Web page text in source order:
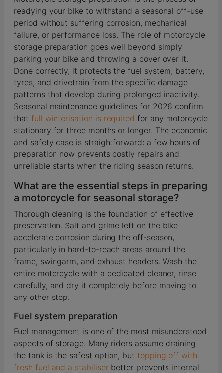
readying your bike to withstand a seasonal off-use
period without suffering corrosion, mechanical
failure, or performance loss. The role of motorcycle
storage preparation goes well beyond simply
parking your bike and throwing a cover over it.
Done correctly, it protects the fuel system, battery,
tyres, and drivetrain from the specific damage
patterns that develop during prolonged inactivity.
Seasonal maintenance guidelines for 2026 confirm
that full winterisation is required for any motorcycle
stationary for three months or longer. The economic
and safety case is straightforward: a few hours of
preparation now prevents costly repairs and
unreliable starts when the riding season returns.
What are the essential steps in preparing
a motorcycle for seasonal storage?
Thorough cleaning is the foundation of effective
preservation. Salt and grime left on the bike
accelerate corrosion during the off-season,
particularly in hard-to-reach areas around the
frame, swingarm, and exhaust headers. Wash the
entire motorcycle with a dedicated cleaner, rinse
carefully, and dry it completely before moving to
any other step.
Fuel system preparation
Fuel management is one of the most misunderstood
aspects of storage. Many riders assume draining
the tank is the safest option, but topping off with
fresh fuel and a stabiliser better prevents internal